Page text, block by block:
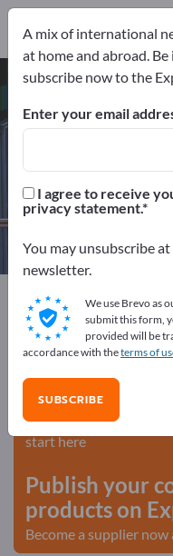
Refrigeration
Distributors
Exportpages
Refrigeration,
Refrigeration
Advertise for
Needs – Offers – Used
start here
Publish your
products on
Become a supplier
A mix of international
at home and abroad.
subscribe now to the
Enter your email
I agree to receive
privacy statement.
You may unsubscribe
newsletter.
We use Brevo as
submit this form,
provided will be
accordance with theterms of
SUBSCRIBE